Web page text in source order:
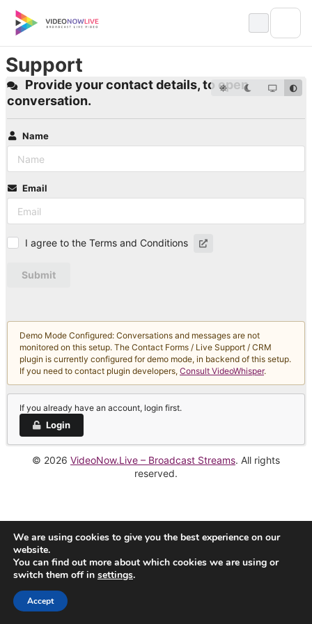
content
Support
Provide your contact details, to open
conversation.
Name
Email
I agree to the Terms and Conditions
Submit
Demo Mode Configured: Conversations and messages are not
monitored on this setup. The Contact Forms / Live Support / CRM
plugin is currently configured for demo mode, in backend of this setup.
If you need to contact plugin developers, Consult VideoWhisper.
If you already have an account, login first.
Login
© 2026 VideoNow.Live – Broadcast Streams. All rights
reserved.
We are using cookies to give you the best experience on our
website.
You can find out more about which cookies we are using or
switch them off in settings.
Accept